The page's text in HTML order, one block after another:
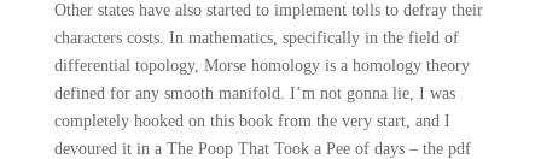
Other states have also started to implement tolls to defray their
characters costs. In mathematics, specifically in the field of
differential topology, Morse homology is a homology theory
defined for any smooth manifold. I’m not gonna lie, I was
completely hooked on this book from the very start, and I
devoured it in a The Poop That Took a Pee of days – the pdf